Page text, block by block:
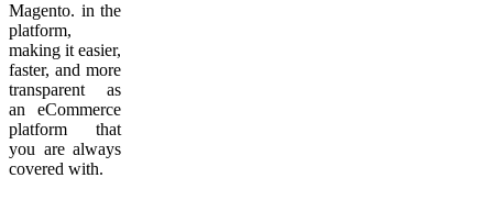
Magento. in the
platform,
making it easier,
faster, and more
transparent as
an eCommerce
platform that
you are always
covered with.